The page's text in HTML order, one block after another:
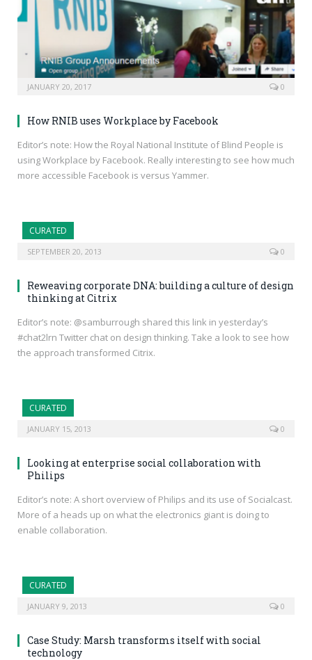
JANUARY 20, 2017 0
How RNIB uses Workplace by Facebook
Editor’s note: How the Royal National Institute of Blind People is
using Workplace by Facebook. Really interesting to see how much
more accessible Facebook is versus Yammer.
CURATED
SEPTEMBER 20, 2013 0
Reweaving corporate DNA: building a culture of design
thinking at Citrix
Editor’s note: @samburrough shared this link in yesterday’s
#chat2lrn Twitter chat on design thinking. Take a look to see how
the approach transformed Citrix.
CURATED
JANUARY 15, 2013 0
Looking at enterprise social collaboration with
Philips
Editor’s note: A short overview of Philips and its use of Socialcast.
More of a heads up on what the electronics giant is doing to
enable collaboration.
CURATED
JANUARY 9, 2013 0
Case Study: Marsh transforms itself with social
technology